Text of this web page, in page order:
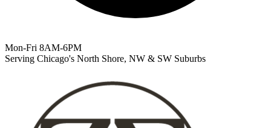
Mon-Fri 8AM-6PM
Serving Chicago's North Shore, NW & SW Suburbs